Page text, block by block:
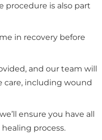
procedure is also part
in recovery before
and our team will
care, including wound
ensure you have all
process.